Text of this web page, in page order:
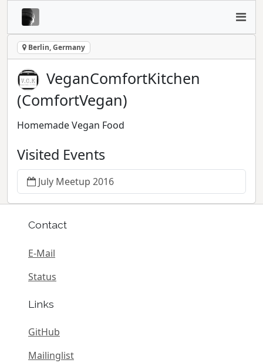
Berlin, Germany
VeganComfortKitchen
(ComfortVegan)
Homemade Vegan Food
Visited Events
July Meetup 2016
Contact
E-Mail
Status
Links
GitHub
Mailinglist